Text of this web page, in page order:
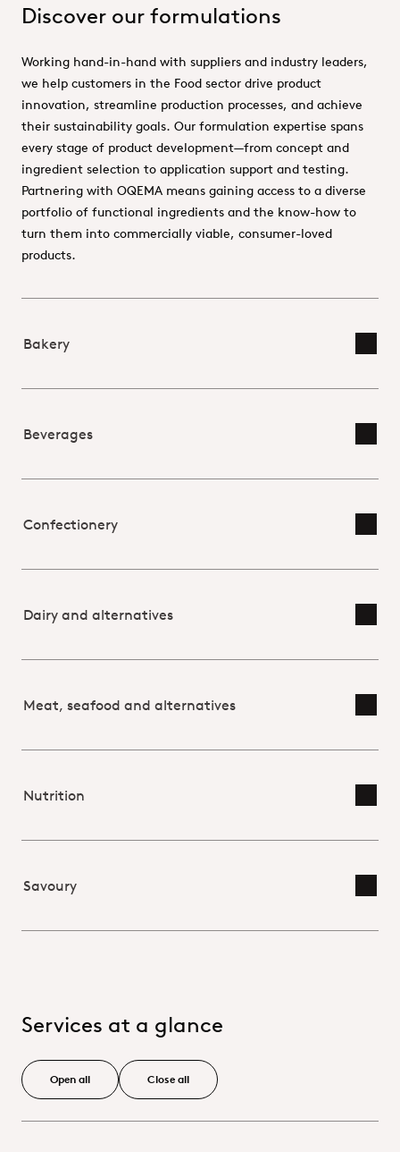
Discover our formulations
Working hand-in-hand with suppliers and industry leaders,
we help customers in the Food sector drive product
innovation, streamline production processes, and achieve
their sustainability goals. Our formulation expertise spans
every stage of product development—from concept and
ingredient selection to application support and testing.
Partnering with OQEMA means gaining access to a diverse
portfolio of functional ingredients and the know-how to
turn them into commercially viable, consumer-loved
products.
Bakery
Beverages
Confectionery
Dairy and alternatives
Meat, seafood and alternatives
Nutrition
Savoury
Services at a glance
Open all Close all